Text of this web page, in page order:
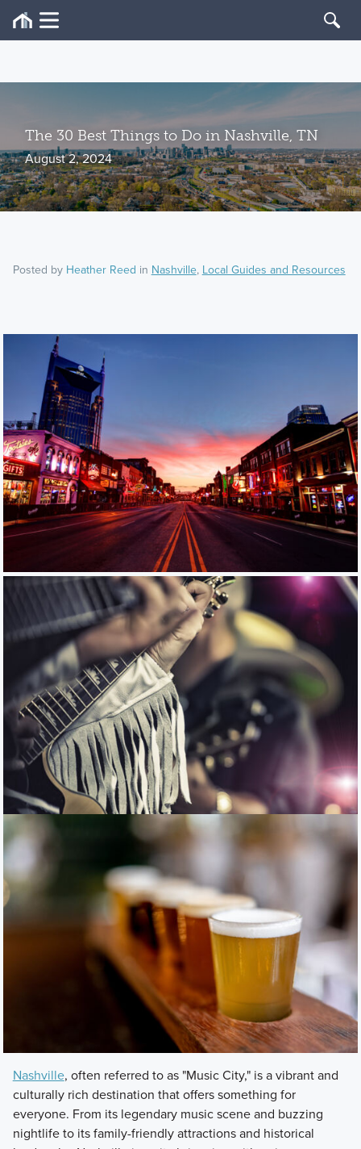
The 30 Best Things to Do in Nashville, TN
August 2, 2024
Posted by Heather Reed in Nashville, Local Guides and Resources
Nashville, often referred to as "Music City," is a vibrant and
culturally rich destination that offers something for
everyone. From its legendary music scene and buzzing
nightlife to its family-friendly attractions and historical